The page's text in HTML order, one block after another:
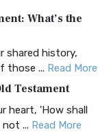
A Timeless
(AK...
Read More
What’s the
shared history,
those ... Read More
Testament
heart, 'How shall
... Read More